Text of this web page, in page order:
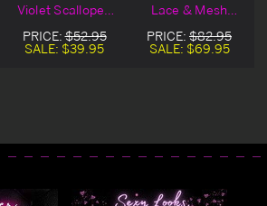
Violet Scalloped
Halter Babydoll
Set
PRICE:$52.95
SALE: $39.95
Lace & Mesh
Babydoll
PRICE: $82.95
SALE: $69.95